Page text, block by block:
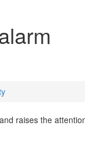
raises the